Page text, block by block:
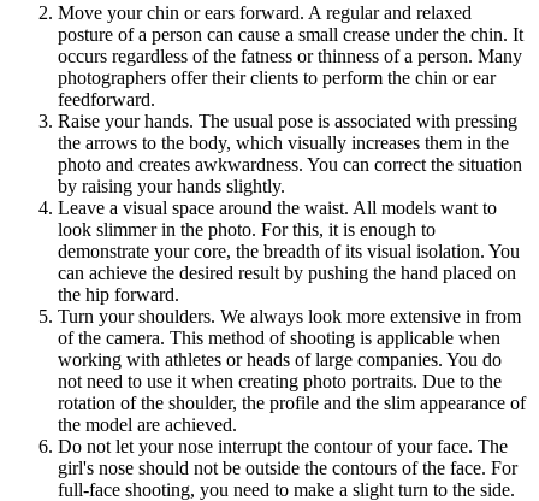
Move your chin or ears forward. A regular and relaxed
posture of a person can cause a small crease under the chin. It
occurs regardless of the fatness or thinness of a person. Many
photographers offer their clients to perform the chin or ear
feedforward.
Raise your hands. The usual pose is associated with pressing
the arrows to the body, which visually increases them in the
photo and creates awkwardness. You can correct the situation
by raising your hands slightly.
Leave a visual space around the waist. All models want to
look slimmer in the photo. For this, it is enough to
demonstrate your core, the breadth of its visual isolation. You
can achieve the desired result by pushing the hand placed on
the hip forward.
Turn your shoulders. We always look more extensive in from
of the camera. This method of shooting is applicable when
working with athletes or heads of large companies. You do
not need to use it when creating photo portraits. Due to the
rotation of the shoulder, the profile and the slim appearance of
the model are achieved.
Do not let your nose interrupt the contour of your face. The
girl's nose should not be outside the contours of the face. For
full-face shooting, you need to make a slight turn to the side.